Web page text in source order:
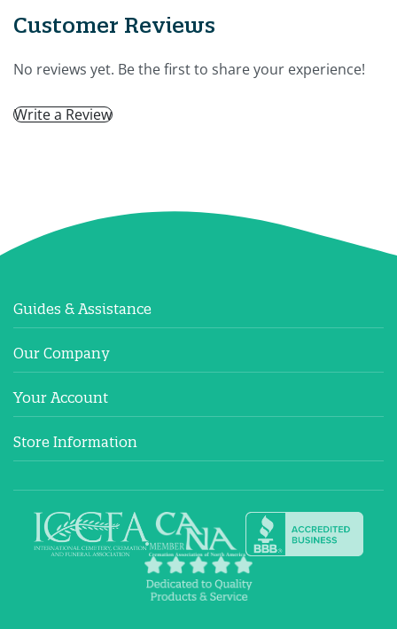
Customer Reviews
No reviews yet. Be the first to share your experience!
Write a Review
Guides & Assistance
Our Company
Your Account
Store Information